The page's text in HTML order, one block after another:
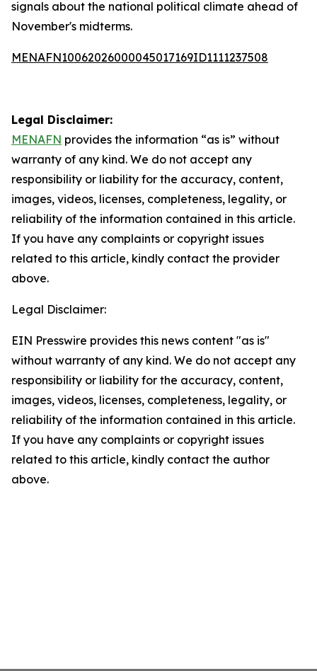
signals about the national political climate ahead of
November's midterms.
MENAFN10062026000045017169ID1111237508
Legal Disclaimer:
MENAFN provides the information “as is” without
warranty of any kind. We do not accept any
responsibility or liability for the accuracy, content,
images, videos, licenses, completeness, legality, or
reliability of the information contained in this article.
If you have any complaints or copyright issues
related to this article, kindly contact the provider
above.
Legal Disclaimer:
EIN Presswire provides this news content "as is"
without warranty of any kind. We do not accept any
responsibility or liability for the accuracy, content,
images, videos, licenses, completeness, legality, or
reliability of the information contained in this article.
If you have any complaints or copyright issues
related to this article, kindly contact the author
above.